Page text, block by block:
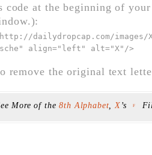
at the beginning of
http://dailydropcap.com/images/
align="left" alt="X" />
remove the original text
More of the 8th Alphabet X ’s F